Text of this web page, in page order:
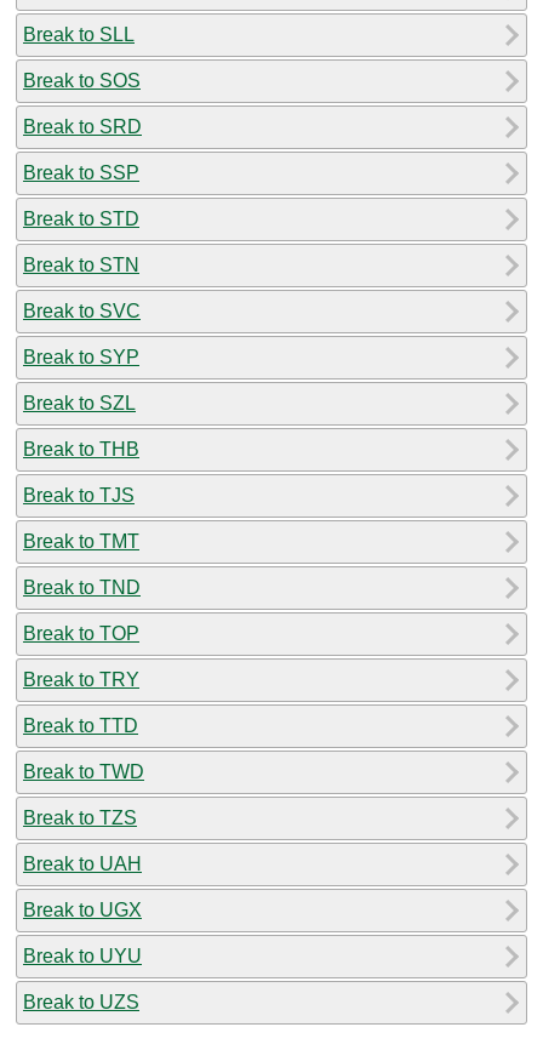
Break to SLL
Break to SOS
Break to SRD
Break to SSP
Break to STD
Break to STN
Break to SVC
Break to SYP
Break to SZL
Break to THB
Break to TJS
Break to TMT
Break to TND
Break to TOP
Break to TRY
Break to TTD
Break to TWD
Break to TZS
Break to UAH
Break to UGX
Break to UYU
Break to UZS